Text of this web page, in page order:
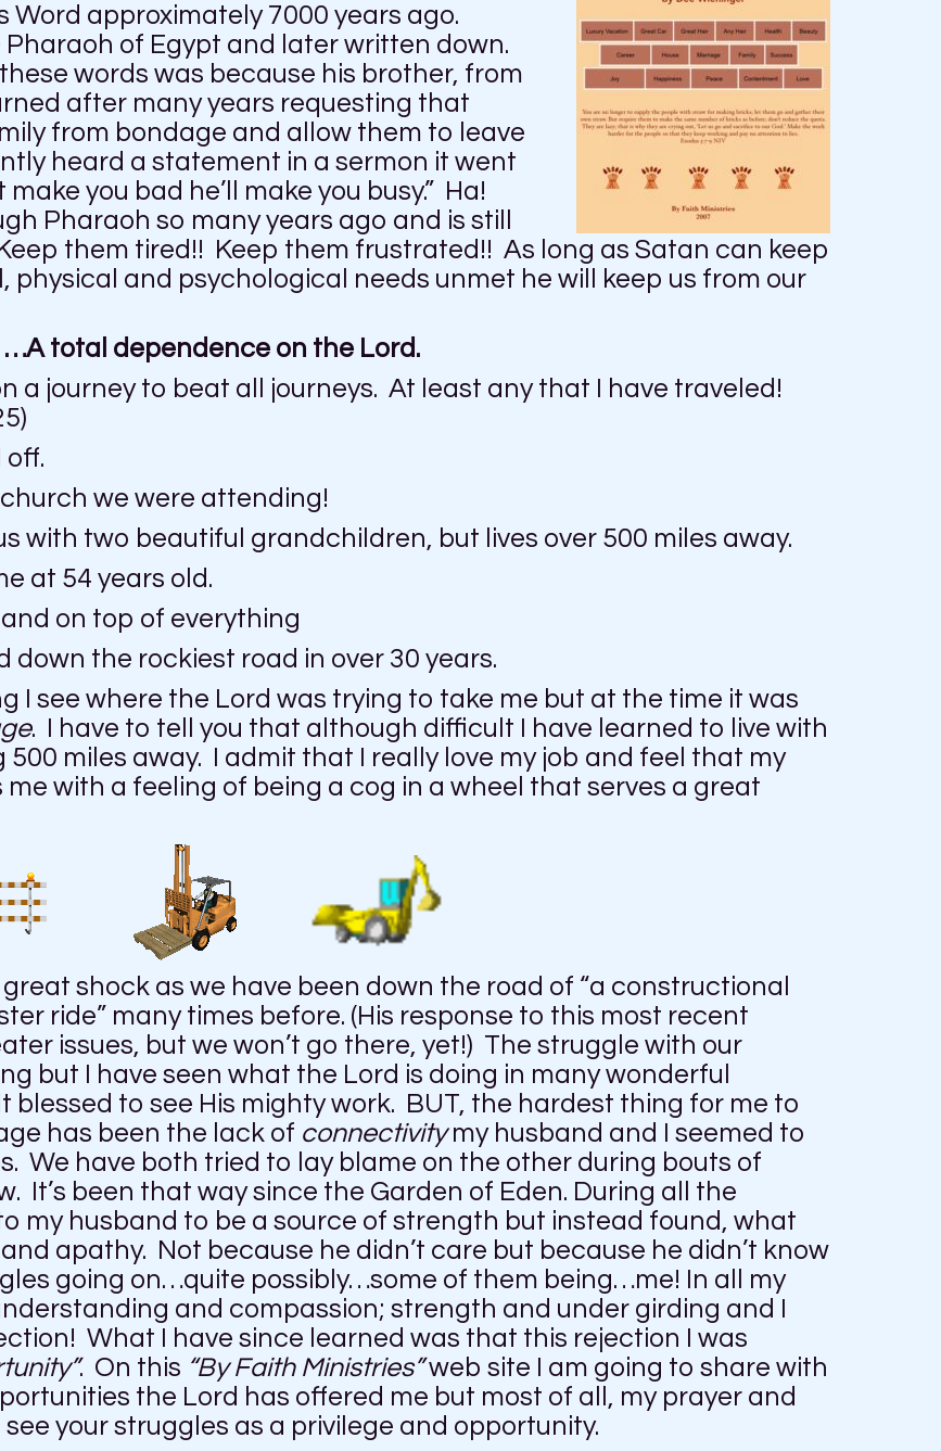
Word approximately 7000 years ago.
of Egypt and later written down.
words was because his brother, from
after many years requesting that
from bondage and allow them to leave
heard a statement in a sermon it went
you bad he’ll make you busy.” Ha!
Pharaoh so many years ago and is still
them tired!! Keep them frustrated!! As long as Satan can keep
physical and psychological needs unmet he will keep us from our
…A total dependence on the Lord.
a journey to beat all journeys. At least any that I have traveled!
off.
we were attending!
with two beautiful grandchildren, but lives over 500 miles away.
at 54 years old.
on top of everything
the rockiest road in over 30 years.
I see where the Lord was trying to take me but at the time it was
. I have to tell you that although difficult I have learned to live with
miles away. I admit that I really love my job and feel that my
with a feeling of being a cog in a wheel that serves a great
shock as we have been down the road of “a constructional
ride” many times before. (His response to this most recent
issues, but we won’t go there, yet!) The struggle with our
but I have seen what the Lord is doing in many wonderful
blessed to see His mighty work. BUT, the hardest thing for me to
has been the lack of connectivitymy husband and I seemed to
We have both tried to lay blame on the other during bouts of
It’s been that way since the Garden of Eden. During all the
my husband to be a source of strength but instead found, what
apathy. Not because he didn’t care but because he didn’t know
going on…quite possibly…some of them being…me! In all my
and compassion; strength and under girding and I
What I have since learned was that this rejection I was
. On this “By Faith Ministries”web site I am going to share with
the Lord has offered me but most of all, my prayer and
your struggles as a privilege and opportunity.